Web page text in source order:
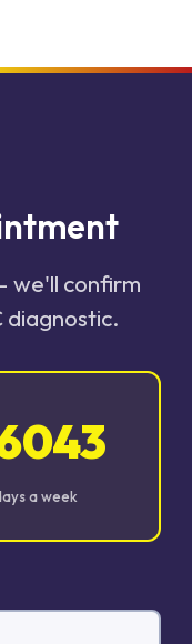
we'll confirm
diagnostic.
a week